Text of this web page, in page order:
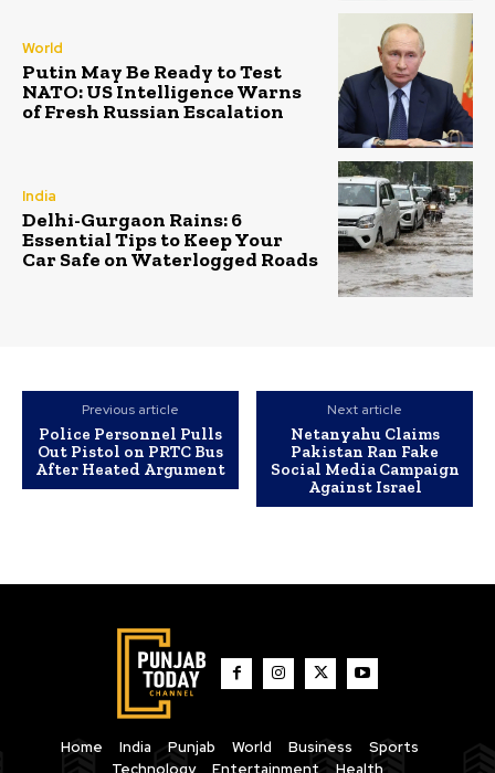
World
Putin May Be Ready to Test
NATO: US Intelligence Warns
of Fresh Russian Escalation
India
Delhi-Gurgaon Rains: 6
Essential Tips to Keep Your
Car Safe on Waterlogged Roads
Previous article
Police Personnel Pulls
Out Pistol on PRTC Bus
After Heated Argument
Next article
Netanyahu Claims
Pakistan Ran Fake
Social Media Campaign
Against Israel
Home India Punjab World Business
Sports
Technology
Entertainment Health